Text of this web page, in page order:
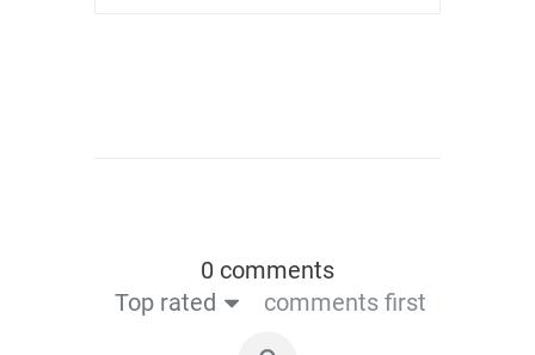
0 comments
Top rated
comments first